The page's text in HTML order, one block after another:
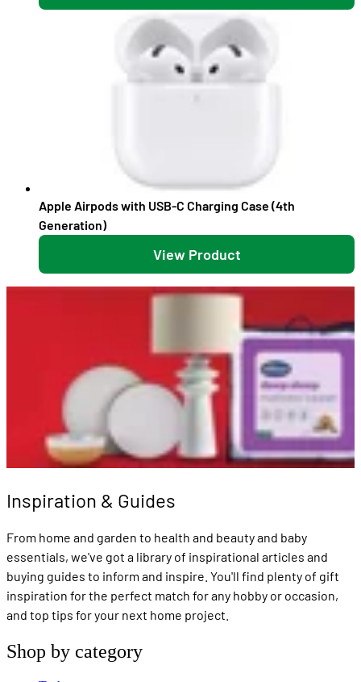
Apple Airpods with USB-C Charging Case (4th
Generation)
View Product
Inspiration & Guides
From home and garden to health and beauty and baby
essentials, we've got a library of inspirational articles and
buying guides to inform and inspire. You'll find plenty of gift
inspiration for the perfect match for any hobby or occasion,
and top tips for your next home project.
Shop by category